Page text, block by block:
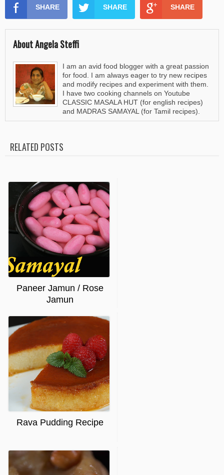
SHARE SHARE SHARE
About Angela Steffi
I am an avid food blogger with a great passion
for food. I am always eager to try new recipes
and modify recipes and experiment with them.
I have two cooking channels on Youtube
CLASSIC MASALA HUT (for english recipes)
and MADRAS SAMAYAL (for Tamil recipes).
RELATED POSTS
Paneer Jamun / Rose
Jamun
Rava Pudding Recipe